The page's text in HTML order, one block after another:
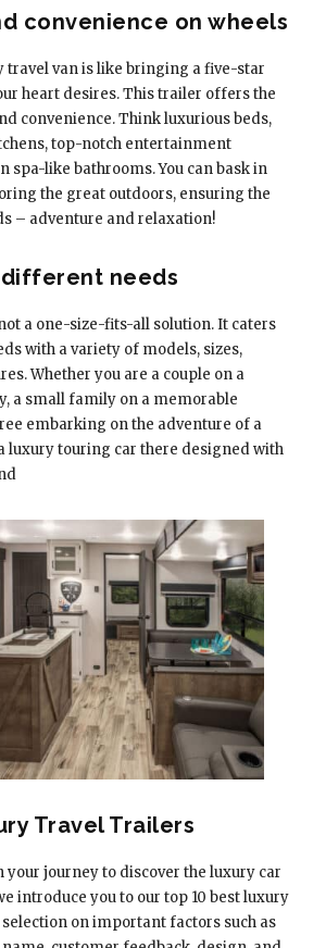
convenience on wheels
travel van is like bringing a five-star
heart desires. This trailer offers the
convenience. Think luxurious beds,
top-notch entertainment
spa-like bathrooms. You can bask in
the great outdoors, ensuring the
– adventure and relaxation!
needs
a one-size-fits-all solution. It caters
with a variety of models, sizes,
Whether you are a couple on a
a small family on a memorable
embarking on the adventure of a
luxury touring car there designed with
Travel Trailers
your journey to discover the luxury car
introduce you to our top 10 best luxury
selection on important factors such as